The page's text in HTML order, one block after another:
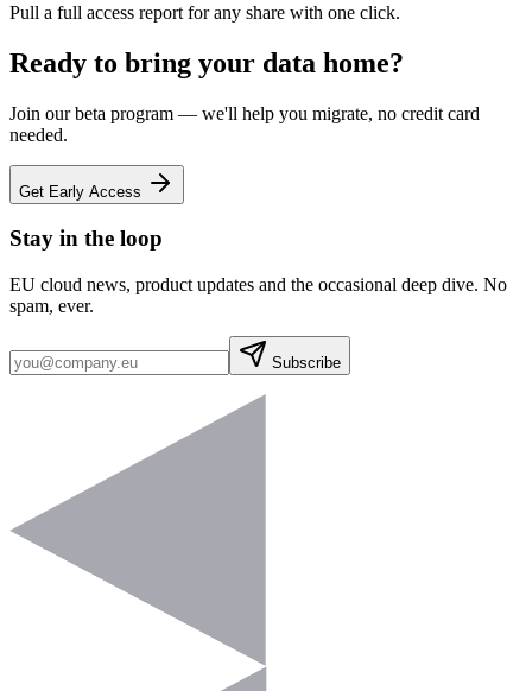
Pull a full access report for any share with one click.
Ready to bring your data home?
Join our beta program — we'll help you migrate, no credit card
needed.
Get Early Access
Stay in the loop
EU cloud news, product updates and the occasional deep dive. No
spam, ever.
Subscribe